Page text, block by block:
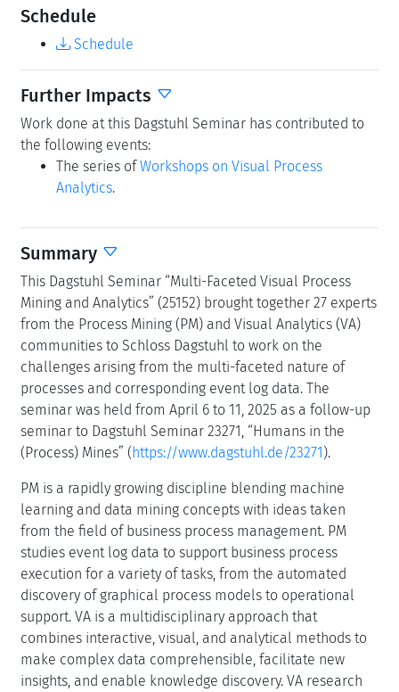
Schedule
Schedule
Further Impacts
Work done at this Dagstuhl Seminar has contributed to
the following events:
The series ofWorkshops on Visual Process
Analytics.
Summary
This Dagstuhl Seminar “Multi-Faceted Visual Process
Mining and Analytics” (25152) brought together 27 experts
from the Process Mining (PM) and Visual Analytics (VA)
communities to Schloss Dagstuhl to work on the
challenges arising from the multi-faceted nature of
processes and corresponding event log data. The
seminar was held from April 6 to 11, 2025 as a follow-up
seminar to Dagstuhl Seminar 23271, “Humans in the
(Process) Mines” (https://www.dagstuhl.de/23271).
PM is a rapidly growing discipline blending machine
learning and data mining concepts with ideas taken
from the field of business process management. PM
studies event log data to support business process
execution for a variety of tasks, from the automated
discovery of graphical process models to operational
support. VA is a multidisciplinary approach that
combines interactive, visual, and analytical methods to
make complex data comprehensible, facilitate new
insights, and enable knowledge discovery. VA research